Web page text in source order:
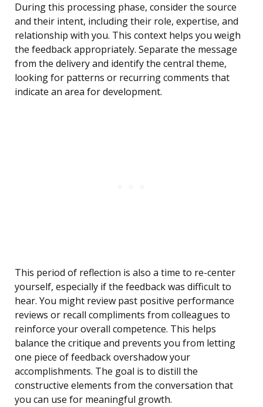
During this processing phase, consider the source
and their intent, including their role, expertise, and
relationship with you. This context helps you weigh
the feedback appropriately. Separate the message
from the delivery and identify the central theme,
looking for patterns or recurring comments that
indicate an area for development.
This period of reflection is also a time to re-center
yourself, especially if the feedback was difficult to
hear. You might review past positive performance
reviews or recall compliments from colleagues to
reinforce your overall competence. This helps
balance the critique and prevents you from letting
one piece of feedback overshadow your
accomplishments. The goal is to distill the
constructive elements from the conversation that
you can use for meaningful growth.